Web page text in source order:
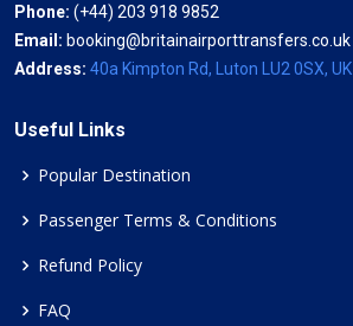
Phone: (+44) 203 918 9852
Email: booking@britainairporttransfers.co.uk
Address: 40a Kimpton Rd, Luton LU2 0SX, UK
Useful Links
Popular Destination
Passenger Terms & Conditions
Refund Policy
FAQ